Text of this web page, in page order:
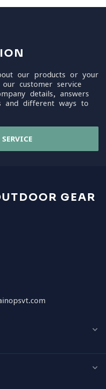
our products or your
customer service
details, answers
and different ways to
GEAR